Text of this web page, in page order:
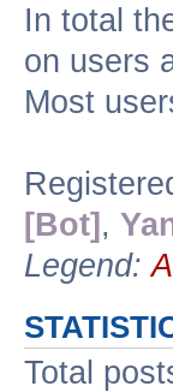
In total
on users
Most
[Bot] ,
Legend:
Total